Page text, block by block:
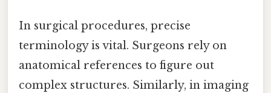
In surgical procedures, precise
terminology is vital. Surgeons rely on
anatomical references to figure out
complex structures. Similarly, in imaging